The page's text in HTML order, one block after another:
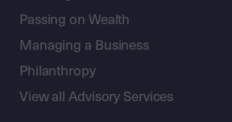
Passing on Wealth
Managing a Business
Philanthropy
View all Advisory Services